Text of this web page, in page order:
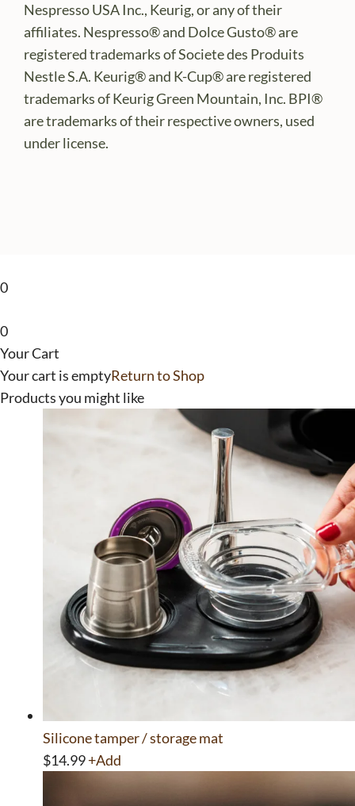
Nespresso USA Inc., Keurig, or any of their
affiliates. Nespresso® and Dolce Gusto® are
registered trademarks of Societe des Produits
Nestle S.A. Keurig® and K-Cup® are registered
trademarks of Keurig Green Mountain, Inc. BPI®
are trademarks of their respective owners, used
under license.
0
0
Your Cart
Your cart is emptyReturn to Shop
Products you might like
Silicone tamper / storage mat
$14.99+Add